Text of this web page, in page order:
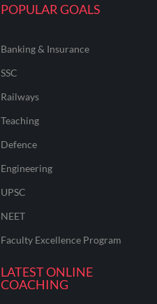
POPULAR GOALS
Banking & Insurance
SSC
Railways
Teaching
Defence
Engineering
UPSC
NEET
Faculty Excellence Program
LATEST ONLINE
COACHING